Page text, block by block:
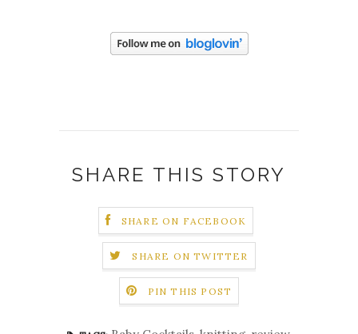
SHARE THIS STORY
SHARE ON FACEBOOK
SHARE ON TWITTER
PIN THIS POST